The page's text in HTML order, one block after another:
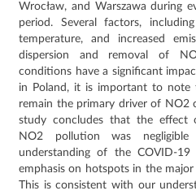
Wrocław, and Warszawa during
period. Several factors,
temperature, and increased
dispersion and removal of
conditions have a significant
in Poland, it is important to note
remain the primary driver of NO2
study concludes that the effect
NO2 pollution was
understanding of the COVID-
emphasis on hotspots in the
This is consistent with our